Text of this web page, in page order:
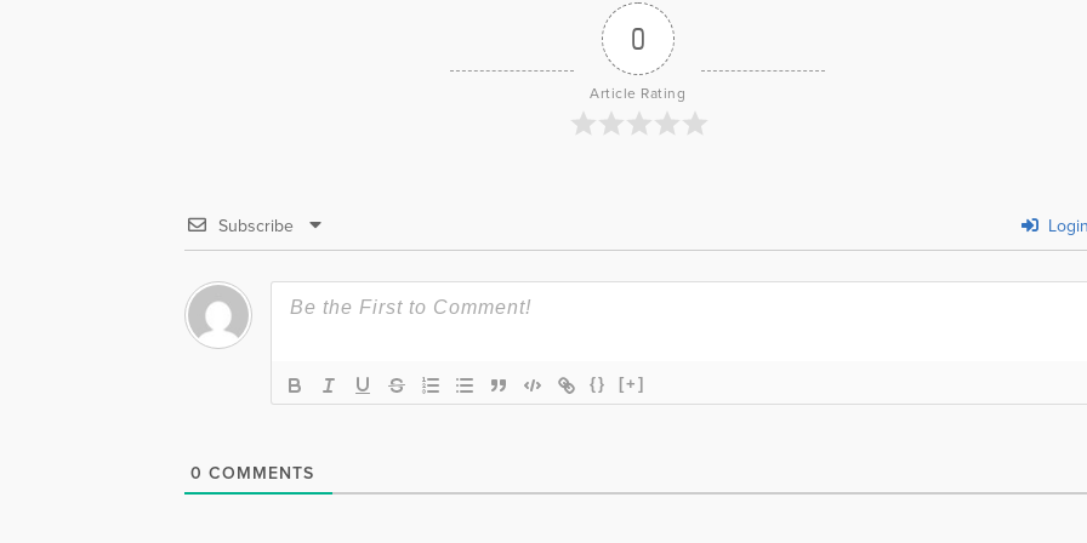
0
Article Rating
Subscribe
{} [+]
0 COMMENTS